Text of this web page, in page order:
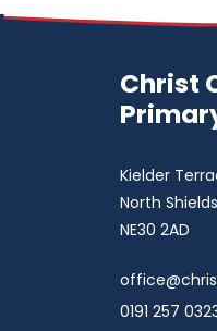
Christ
Kielder
North
NE30 2AD
0191 257